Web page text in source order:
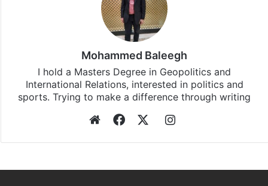
Mohammed Baleegh
I hold a Masters Degree in Geopolitics and
International Relations, interested in politics and
sports. Trying to make a difference through writing
WebsiteFacebookInstagram